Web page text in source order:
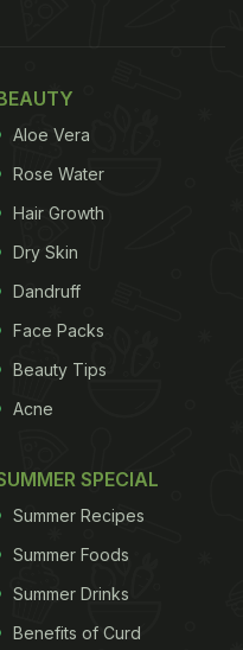
to sugar and a
it with milk
wonders for your
run down, jaggery
As
adding jaggery
it also increases its
awesome drink for
Aloe Vera
Rose Water
Hair Growth
Dry Skin
Dandruff
Face Packs
Beauty Tips
Acne
SPECIAL
Summer Recipes
Summer Foods
Summer Drinks
Benefits of Curd